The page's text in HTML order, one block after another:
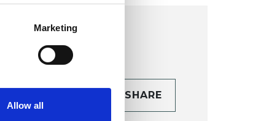
Marketing
Allow all
SHARE